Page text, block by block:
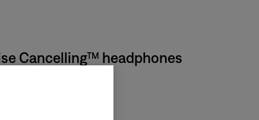
Cancelling™ headphones